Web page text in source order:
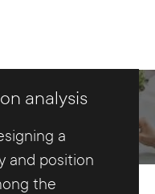
analysis
a
and position
the